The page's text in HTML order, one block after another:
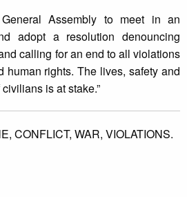
Assembly to meet in an
adopt a resolution denouncing
calling for an end to all violations
human rights. The lives, safety and
is at stake.”
CONFLICT, WAR, VIOLATIONS.